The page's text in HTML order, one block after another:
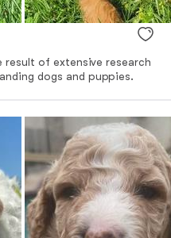
of extensive research
dogs and puppies.